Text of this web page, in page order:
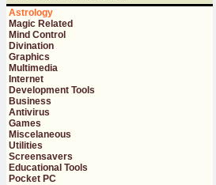
Astrology
Magic Related
Mind Control
Divination
Graphics
Multimedia
Internet
Development Tools
Business
Antivirus
Games
Miscelaneous
Utilities
Screensavers
Educational Tools
Pocket PC